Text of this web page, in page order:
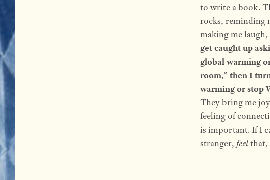
to write a book.
rocks, reminding
making me
get caught up
global warming
room,” then I
warming or stop
They bring me
feeling of
is important. If I
stranger, feelthat,